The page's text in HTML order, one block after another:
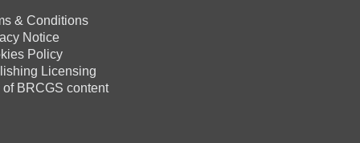
& Conditions
Notice
Policy
Licensing
of BRCGS content